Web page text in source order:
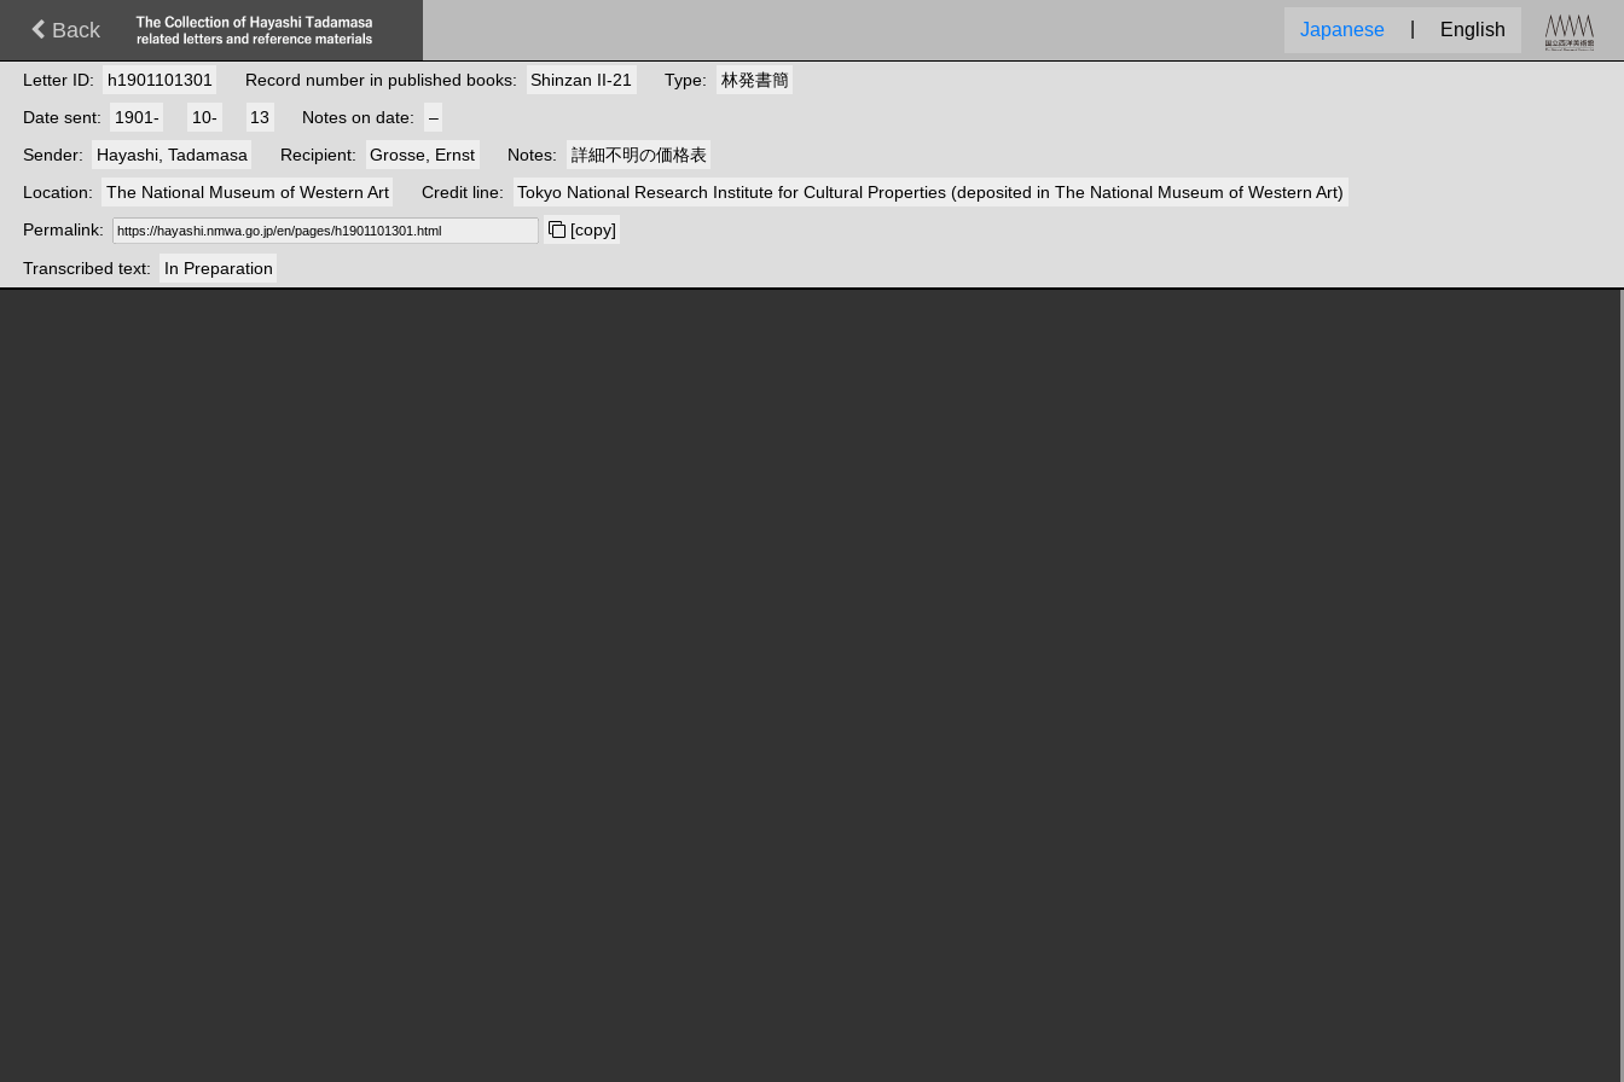
Back Japanese English
Letter ID h1901101301 Record number in published books Shinzan II-21 Type
林発書簡
Date sent
1901- 10- 13 Notes on date
–
Sender
Hayashi, Tadamasa Recipient Grosse, Ernst Notes
詳細不明の価格表
Location
The National Museum of Western Art Credit line
Tokyo National Research Institute for Cultural Properties (deposited in The National Museum of Western Art)
Permalink
[copy]
Transcribed text
In Preparation